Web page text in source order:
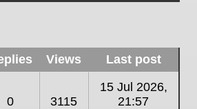
Views Last post
0 3115
15 Jul 2026,
21:57